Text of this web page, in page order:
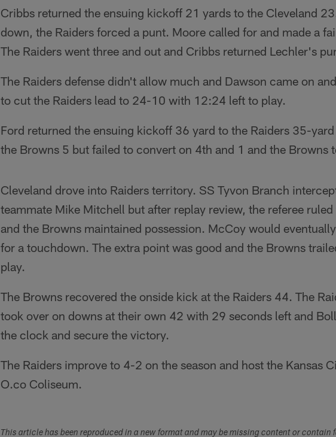
Cribbs returned the ensuing kickoff 21 yards to the Cleveland
down, the Raiders forced a punt. Moore called for and made a
The Raiders went three and out and Cribbs returned Lechler's
The Raiders defense didn't allow much and Dawson came on
to cut the Raiders lead to 24-10 with 12:24 left to play.
Ford returned the ensuing kickoff 36 yard to the Raiders 35-
the Browns 5 but failed to convert on 4th and 1 and the Browns
Cleveland drove into Raiders territory. SS Tyvon Branch
teammate Mike Mitchell but after replay review, the referee
and the Browns maintained possession. McCoy would
for a touchdown. The extra point was good and the Browns
play.
The Browns recovered the onside kick at the Raiders 44. The
took over on downs at their own 42 with 29 seconds left and
the clock and secure the victory.
The Raiders improve to 4-2 on the season and host the Kansas
O.co Coliseum.
This article has been reproduced in a new format and may be missing content or contain